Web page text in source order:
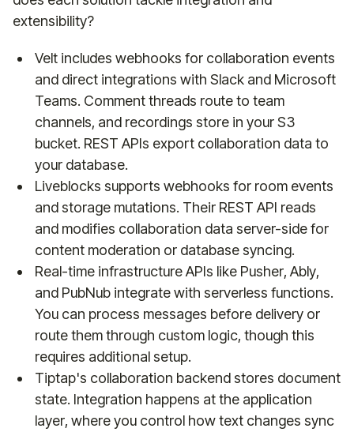
extensibility?
Velt includes webhooks for collaboration events
and direct integrations with Slack and Microsoft
Teams. Comment threads route to team
channels, and recordings store in your S3
bucket. REST APIs export collaboration data to
your database.
Liveblocks supports webhooks for room events
and storage mutations. Their REST API reads
and modifies collaboration data server-side for
content moderation or database syncing.
Real-time infrastructure APIs like Pusher, Ably,
and PubNub integrate with serverless functions.
You can process messages before delivery or
route them through custom logic, though this
requires additional setup.
Tiptap's collaboration backend stores document
state. Integration happens at the application
layer, where you control how text changes sync